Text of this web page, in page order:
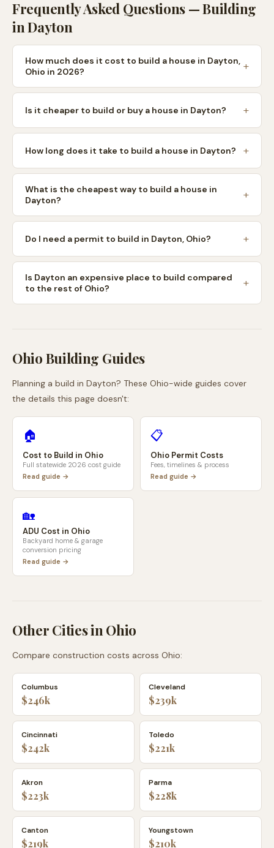
Frequently Asked Questions — Building
inDayton
How much does it cost to build a house in Dayton,
Ohio in 2026?
Is it cheaper to build or buy a house in Dayton?
How long does it take to build a house in Dayton?
What is the cheapest way to build a house in
Dayton?
Do I need a permit to build in Dayton, Ohio?
Is Dayton an expensive place to build compared
to the rest of Ohio?
Ohio Building Guides
Planning a build in Dayton? These Ohio-wide guides cover
the details this page doesn't:
🏠
Cost to Build in Ohio
Full statewide 2026 cost guide
Read guide →
📋
Ohio Permit Costs
Fees, timelines & process
Read guide →
🏡
ADU Cost in Ohio
Backyard home & garage
conversion pricing
Read guide →
Other Cities inOhio
Compare construction costs across Ohio:
Columbus
$246k
Cleveland
$239k
Cincinnati
$242k
Toledo
$221k
Akron
$223k
Parma
$228k
Canton
$219k
Youngstown
$210k